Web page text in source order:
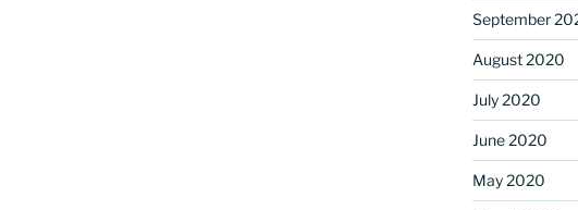
September
August 2020
July 2020
June 2020
May 2020